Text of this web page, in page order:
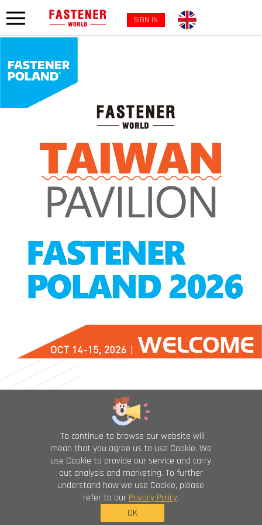
SIGN IN
To continue to browse our website will
mean that you agree us to use Cookie. We
use Cookie to provide our service and carry
out analysis and marketing. To further
understand how we use Cookie, please
refer to our Privacy Policy.
OK